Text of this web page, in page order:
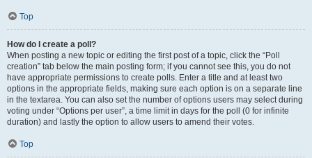
Top
How do I create a poll?
When posting a new topic or editing the first post of a topic, click the “Poll
creation” tab below the main posting form; if you cannot see this, you do not
have appropriate permissions to create polls. Enter a title and at least two
options in the appropriate fields, making sure each option is on a separate line
in the textarea. You can also set the number of options users may select during
voting under “Options per user”, a time limit in days for the poll (0 for infinite
duration) and lastly the option to allow users to amend their votes.
Top